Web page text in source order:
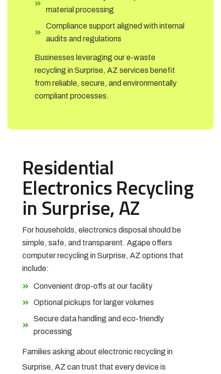
material processing
Compliance support aligned with internal
audits and regulations
Businesses leveraging our e-waste
recycling in Surprise, AZ services benefit
from reliable, secure, and environmentally
compliant processes.
Residential
Electronics Recycling
in Surprise, AZ
For households, electronics disposal should be
simple, safe, and transparent. Agape offers
computer recycling in Surprise, AZ options that
include:
Convenient drop-offs at our facility
Optional pickups for larger volumes
Secure data handling and eco-friendly
processing
Families asking about electronic recycling in
Surprise, AZ can trust that every device is